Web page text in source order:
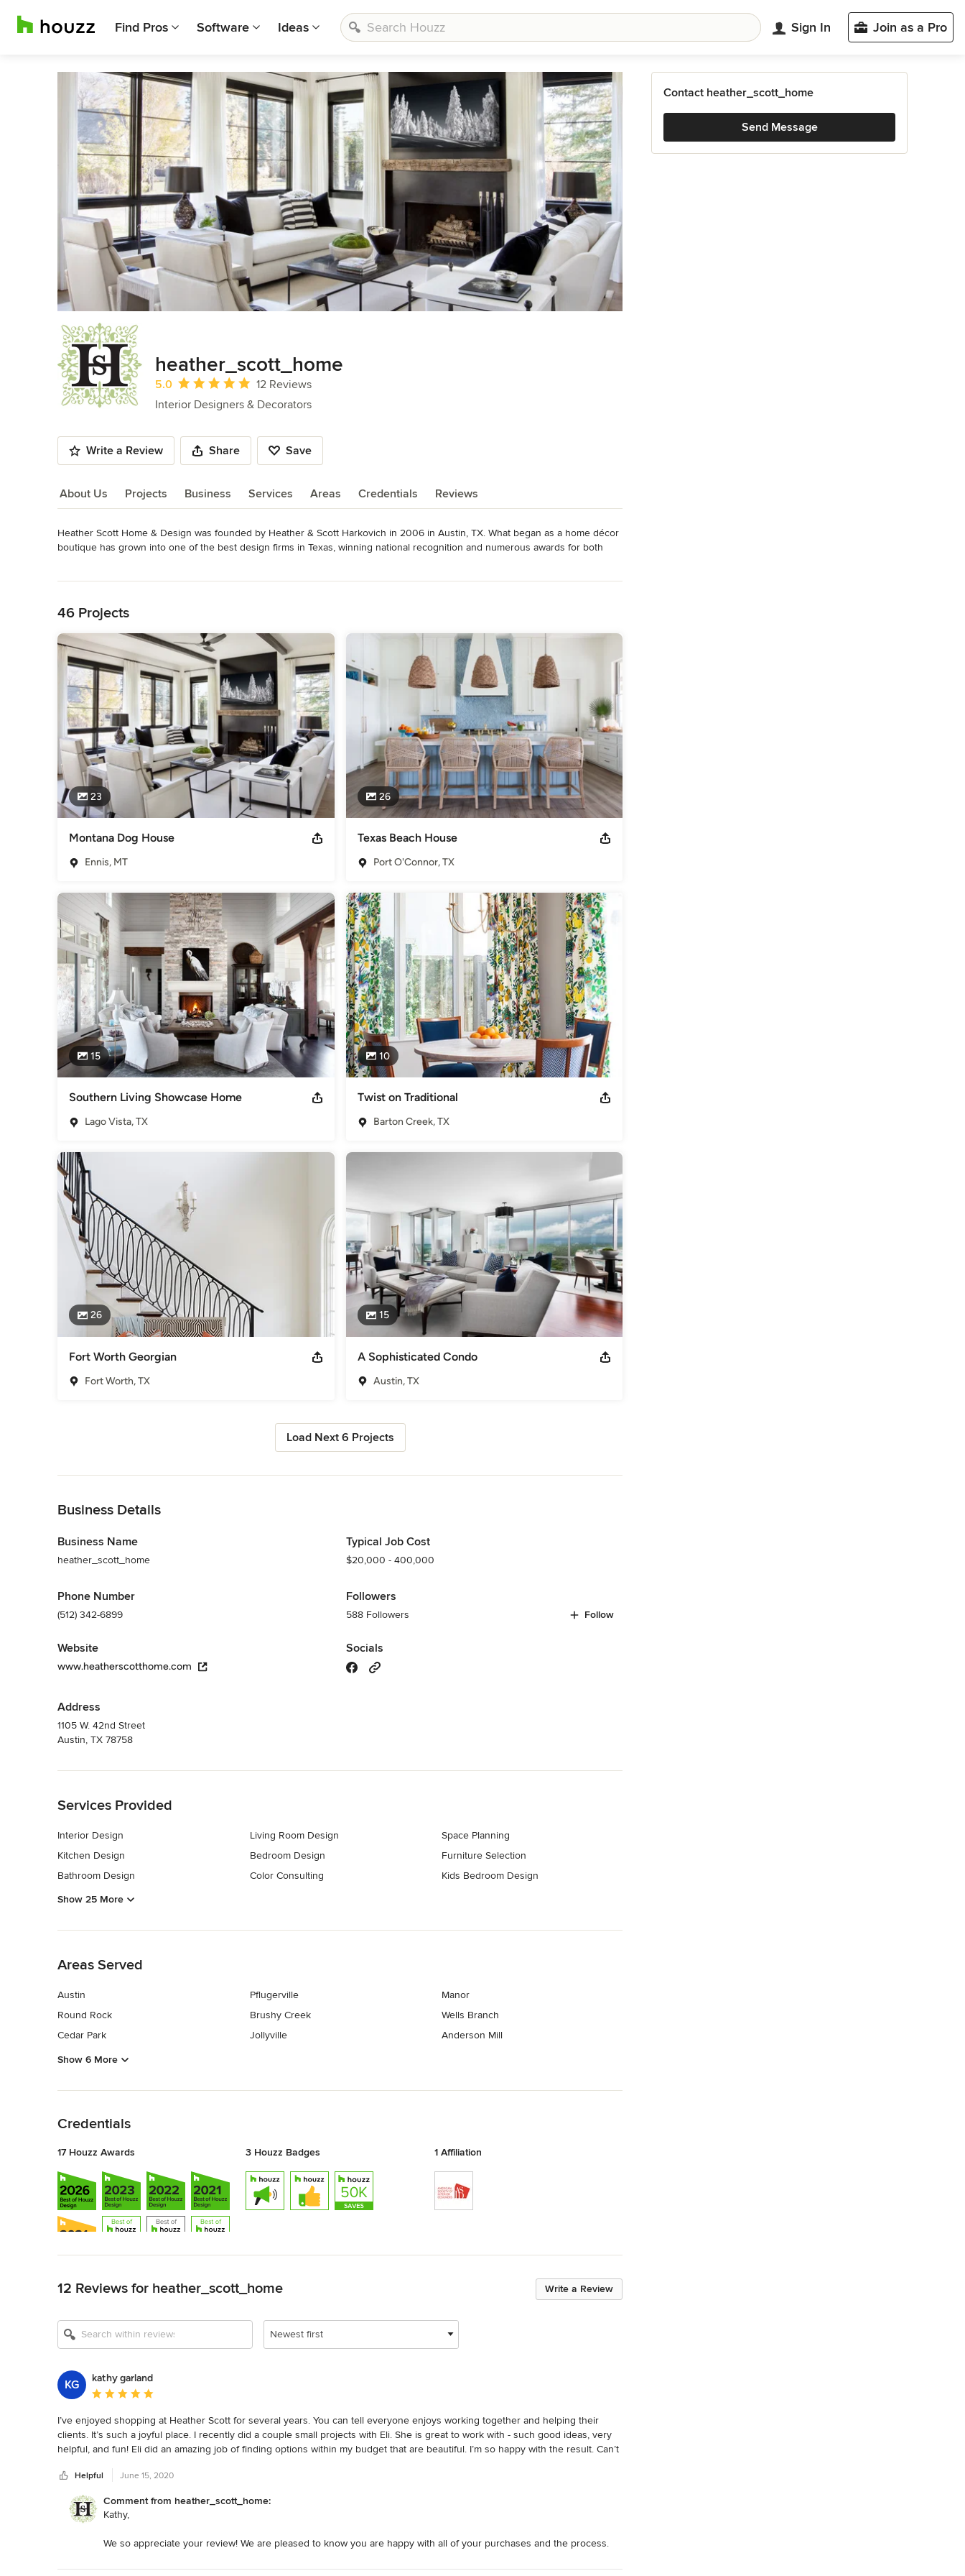
Find Pros Software Ideas Sign In Join as a Pro
heather_scott_home
Average rating: 5 out of 5 stars
5.0
12 Reviews
Interior Designers & Decorators
Write a Review Share Save
About Us Projects Business Services Areas Credentials Reviews
About Us
Heather Scott Home & Design was founded by Heather & Scott Harkovich in 2006 in Austin, TX. What began as a home décor
boutique has grown into one of the best design firms in Texas, winning national recognition and numerous awards for both
Paradise Valley and the Phoenix area.
Heather Scott Home & Design is comprised of a solid team of owners, Heather and Scott, alongside Principal  Designer, Raquel
Skrobarczyk, and Chief Operations Officer, Emily Ward. Raquel and Emily currently oversee the Austin office, while Heather and
Scott are based in Scottsdale.
Awards
2021 Mountain Living Top Architects and Designers List. Top Ten Interior Designer in Texas. Winner of over 30 ASID awards.
Recipient of 12 Best of Houzz Awards in Both Service + Design. Winner of Best Interior Design and Furniture Store as well as
People's Choice for the Parade of Homes.
Category
Interior Designers & Decorators Universal Design
46 Projects
23
Montana Dog House
Ennis, MT
26
Texas Beach House
Port O'Connor, TX
15
Southern Living Showcase Home
Lago Vista, TX
10
Twist on Traditional
Barton Creek, TX
26
Fort Worth Georgian
Fort Worth, TX
15
A Sophisticated Condo
Austin, TX
Load Next 6 Projects
Business Details
Business Name
heather_scott_home
Phone Number
(512) 342-6899
Website
www.heatherscotthome.com
Address
1105 W. 42nd Street
Austin, TX 78758
Typical Job Cost
$20,000 - 400,000
Followers
588 Followers Follow
Socials
Services Provided
Interior Design
Kitchen Design
Bathroom Design
Living Room Design
Bedroom Design
Color Consulting
Space Planning
Furniture Selection
Kids Bedroom Design
Show 25 More
Areas Served
Austin
Round Rock
Cedar Park
Pflugerville
Brushy Creek
Jollyville
Manor
Wells Branch
Anderson Mill
Show 6 More
Credentials
17 Houzz Awards 3 Houzz Badges 1 Affiliation
Write a Review
12 Reviews for heather_scott_home
Newest first
KG
kathy garland
Average rating: 5 out of 5 stars
I’ve enjoyed shopping at Heather Scott for several years. You can tell everyone enjoys working together and helping their
clients. It’s such a joyful place. I recently did a couple small projects with Eli. She is great to work with - such good ideas, very
helpful, and fun! Eli did an amazing job of finding options within my budget that are beautiful. I’m so happy with the result. Can’t
Helpful June 15, 2020
Comment from heather_scott_home:
Kathy,
We so appreciate your review! We are pleased to know you are happy with all of your purchases and the process.
years!
Contact heather_scott_home
Send Message